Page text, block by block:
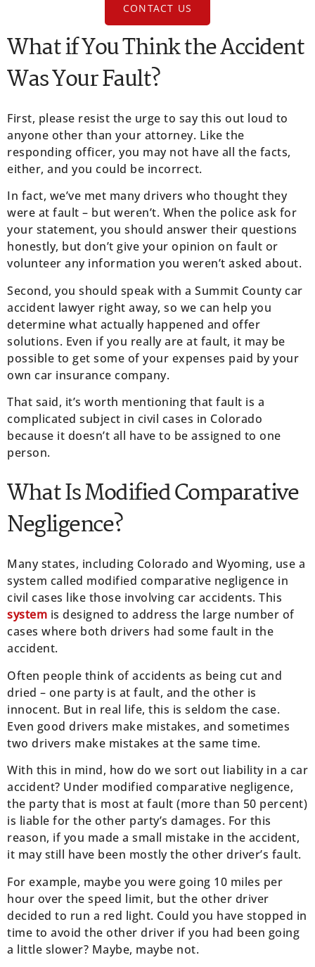
CONTACT US
What if You Think the Accident
Was Your Fault?
First, please resist the urge to say this out loud to
anyone other than your attorney. Like the
responding officer, you may not have all the facts,
either, and you could be incorrect.
In fact, we’ve met many drivers who thought they
were at fault – but weren’t. When the police ask for
your statement, you should answer their questions
honestly, but don’t give your opinion on fault or
volunteer any information you weren’t asked about.
Second, you should speak with a Summit County car
accident lawyer right away, so we can help you
determine what actually happened and offer
solutions. Even if you really are at fault, it may be
possible to get some of your expenses paid by your
own car insurance company.
That said, it’s worth mentioning that fault is a
complicated subject in civil cases in Colorado
because it doesn’t all have to be assigned to one
person.
What Is Modified Comparative
Negligence?
Many states, including Colorado and Wyoming, use a
system called modified comparative negligence in
civil cases like those involving car accidents. This
system is designed to address the large number of
cases where both drivers had some fault in the
accident.
Often people think of accidents as being cut and
dried – one party is at fault, and the other is
innocent. But in real life, this is seldom the case.
Even good drivers make mistakes, and sometimes
two drivers make mistakes at the same time.
With this in mind, how do we sort out liability in a car
accident? Under modified comparative negligence,
the party that is most at fault (more than 50 percent)
is liable for the other party’s damages. For this
reason, if you made a small mistake in the accident,
it may still have been mostly the other driver’s fault.
For example, maybe you were going 10 miles per
hour over the speed limit, but the other driver
decided to run a red light. Could you have stopped in
time to avoid the other driver if you had been going
a little slower? Maybe, maybe not.